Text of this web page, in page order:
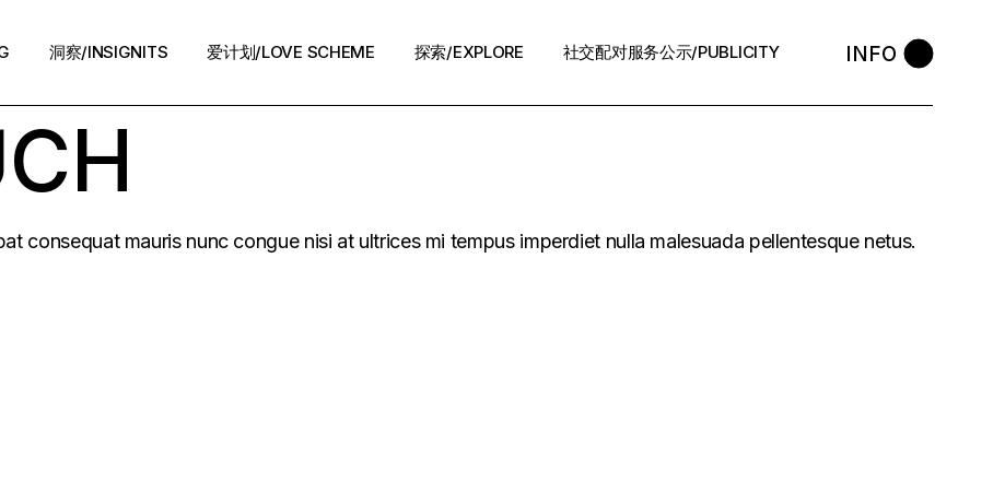
洞察/INSIGNITS 爱计划/LOVE SCHEME
脱单案例/STORIES
探索/EXPLORE 社交配对服务公示/PUBLICITY
中介条例 / Agency Policy
INFO
consequat mauris nunc congue nisi at ultrices mi tempus imperdiet nulla malesuada pellentesque netus.